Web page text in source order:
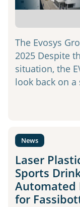
The Evosys
2025 Despite
situation, the
look back on
News
Laser
Sports
Automated
for